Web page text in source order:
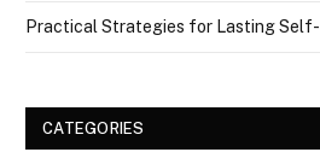
Practical Strategies for Lasting
CATEGORIES